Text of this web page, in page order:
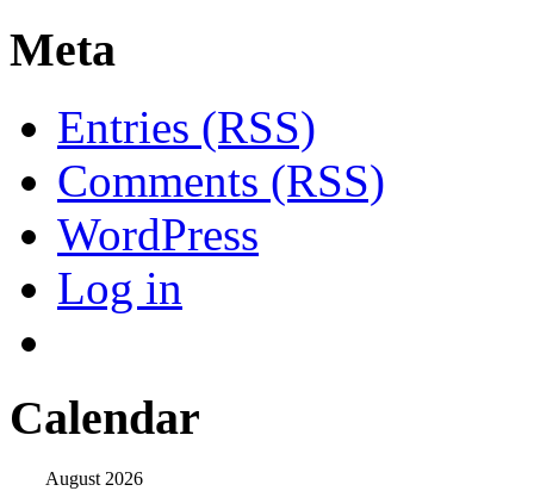
Meta
Entries (RSS)
Comments (RSS)
WordPress
Log in
Calendar
August 2026